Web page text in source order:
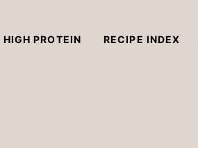
HIGH PROTEIN RECIPE INDEX